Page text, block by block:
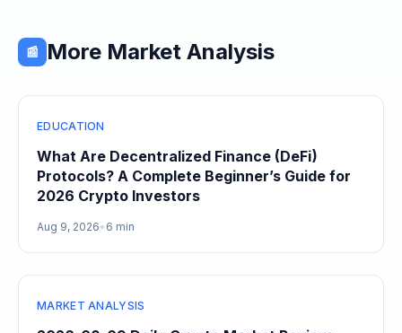
📰 More Market Analysis
EDUCATION
What Are Decentralized Finance (DeFi)
Protocols? A Complete Beginner’s Guide for
2026 Crypto Investors
Aug 9, 2026• 6 min
MARKET ANALYSIS